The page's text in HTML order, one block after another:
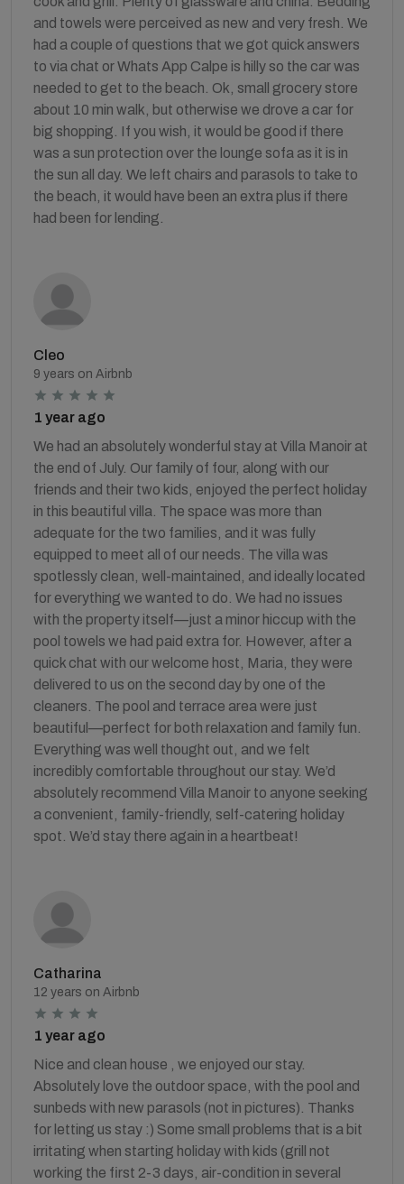
and towels were perceived as new and very fresh. We
had a couple of questions that we got quick answers
to via chat or Whats App Calpe is hilly so the car was
needed to get to the beach. Ok, small grocery store
about 10 min walk, but otherwise we drove a car for
big shopping. If you wish, it would be good if there
was a sun protection over the lounge sofa as it is in
the sun all day. We left chairs and parasols to take to
the beach, it would have been an extra plus if there
had been for lending.
Cleo
9 years on Airbnb
1 year ago
We had an absolutely wonderful stay at Villa Manoir at
the end of July. Our family of four, along with our
friends and their two kids, enjoyed the perfect holiday
in this beautiful villa. The space was more than
adequate for the two families, and it was fully
equipped to meet all of our needs. The villa was
spotlessly clean, well-maintained, and ideally located
for everything we wanted to do. We had no issues
with the property itself—just a minor hiccup with the
pool towels we had paid extra for. However, after a
quick chat with our welcome host, Maria, they were
delivered to us on the second day by one of the
cleaners. The pool and terrace area were just
beautiful—perfect for both relaxation and family fun.
Everything was well thought out, and we felt
incredibly comfortable throughout our stay. We’d
absolutely recommend Villa Manoir to anyone seeking
a convenient, family-friendly, self-catering holiday
spot. We’d stay there again in a heartbeat!
Catharina
12 years on Airbnb
1 year ago
Nice and clean house , we enjoyed our stay.
Absolutely love the outdoor space, with the pool and
sunbeds with new parasols (not in pictures). Thanks
for letting us stay :) Some small problems that is a bit
irritating when starting holiday with kids (grill not
working the first 2-3 days, air-condition in several